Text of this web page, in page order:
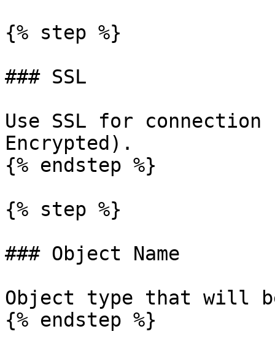
{% step %}
### SSL
Use SSL for
Encrypted).
{% endstep %}
{% step %}
### Object Name
Object type that will
{% endstep %}